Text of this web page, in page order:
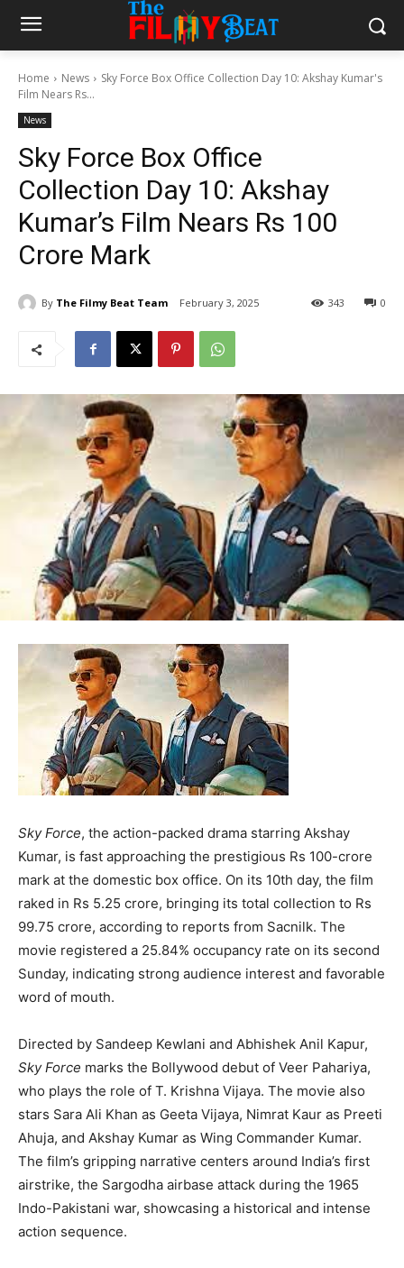
Home News
Sky Force Box Office Collection Day 10: Akshay Kumar's
Film Nears Rs...
News
Sky Force Box Office
Collection Day 10: Akshay
Kumar’s Film Nears Rs 100
Crore Mark
By The Filmy Beat Team February 3, 2025 0
343
Sky Force, the action-packed drama starring Akshay
Kumar, is fast approaching the prestigious Rs 100-crore
mark at the domestic box office. On its 10th day, the film
raked in Rs 5.25 crore, bringing its total collection to Rs
99.75 crore, according to reports from Sacnilk. The
movie registered a 25.84% occupancy rate on its second
Sunday, indicating strong audience interest and favorable
word of mouth.
Directed by Sandeep Kewlani and Abhishek Anil Kapur,
Sky Force marks the Bollywood debut of Veer Pahariya,
who plays the role of T. Krishna Vijaya. The movie also
stars Sara Ali Khan as Geeta Vijaya, Nimrat Kaur as Preeti
Ahuja, and Akshay Kumar as Wing Commander Kumar.
The film’s gripping narrative centers around India’s first
airstrike, the Sargodha airbase attack during the 1965
Indo-Pakistani war, showcasing a historical and intense
action sequence.